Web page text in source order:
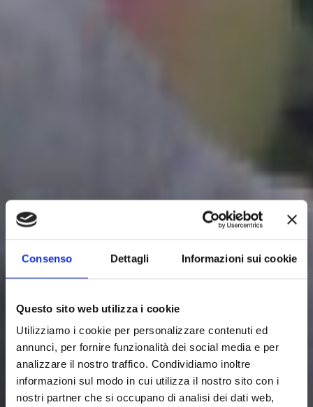
Consenso Dettagli Informazioni sui cookie
Questo sito web utilizza i cookie
Utilizziamo i cookie per personalizzare contenuti ed
annunci, per fornire funzionalità dei social media e per
analizzare il nostro traffico. Condividiamo inoltre
informazioni sul modo in cui utilizza il nostro sito con i
nostri partner che si occupano di analisi dei dati web,